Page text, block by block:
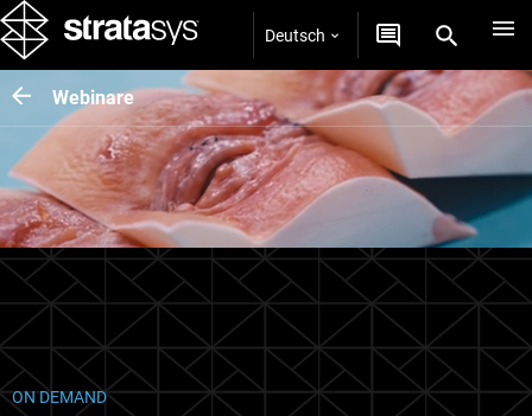
Deutsch
Webinare
ON DEMAND